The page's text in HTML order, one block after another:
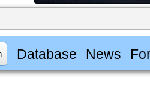
Database News